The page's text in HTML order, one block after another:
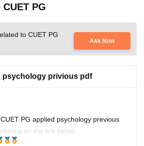
PG
to CUET PG
Ask Now
psychology privious pdf
PG applied psychology previous
on the link below.